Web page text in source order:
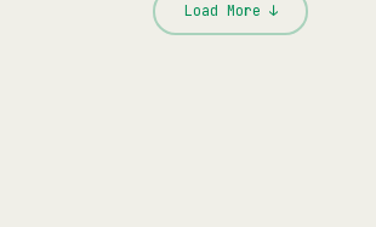
Load More ↓